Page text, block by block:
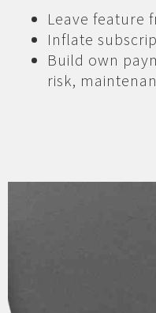
Leave feature
Inflate
Build own
risk,